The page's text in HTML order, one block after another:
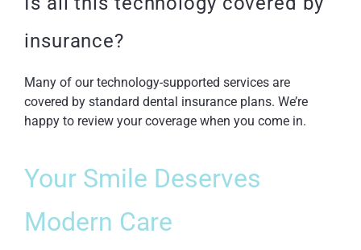
insurance?
Many of our technology-supported services are
covered by standard dental insurance plans. We’re
happy to review your coverage when you come in.
Your Smile Deserves
Modern Care